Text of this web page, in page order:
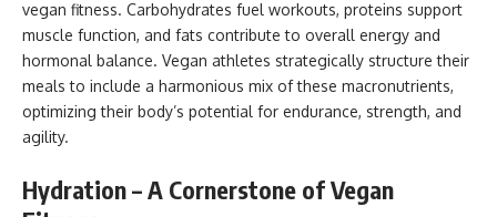
vegan fitness. Carbohydrates fuel workouts, proteins support
muscle function, and fats contribute to overall energy and
hormonal balance. Vegan athletes strategically structure their
meals to include a harmonious mix of these macronutrients,
optimizing their body’s potential for endurance, strength, and
agility.
Hydration – A Cornerstone of Vegan